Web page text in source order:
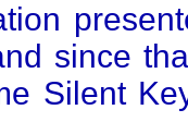
since
Silent